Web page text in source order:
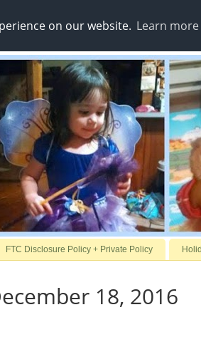
on our website. Learn more
FTC Disclosure Policy + Private Policy
18, 2016